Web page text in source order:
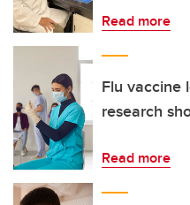
Read more
Flu vaccine
research
Read more